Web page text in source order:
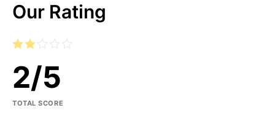
Our Rating
2/5
TOTAL SCORE